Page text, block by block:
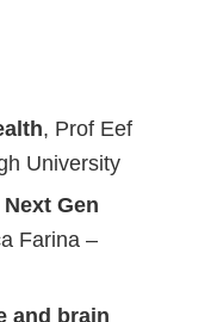
, Prof Eef
University
Gen
Farina –
and brain